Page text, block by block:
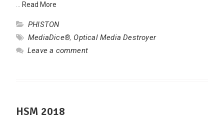
Read More
PHISTON
MediaDice®, Optical Media Destroyer
Leave a comment
HSM 2018